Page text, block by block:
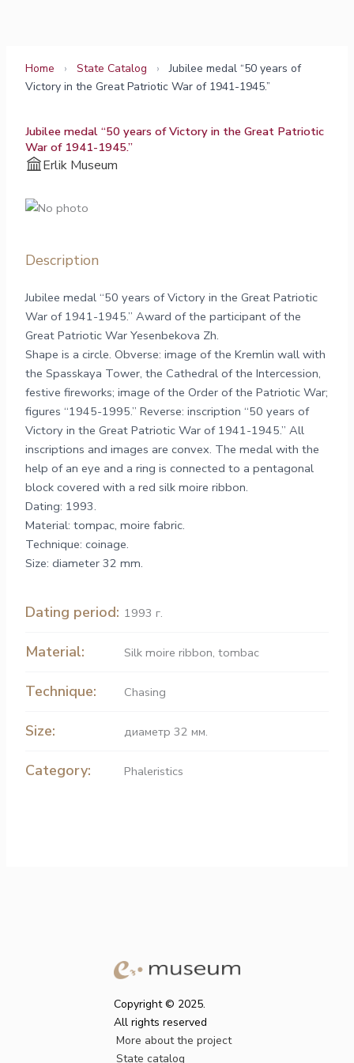
Home › State Catalog ›
Jubilee medal “50 years of
Victory in the Great Patriotic War of 1941-1945.”
Jubilee medal “50 years of Victory in the Great Patriotic
War of 1941-1945.”
Erlik Museum
Description
Jubilee medal “50 years of Victory in the Great Patriotic
War of 1941-1945.” Award of the participant of the
Great Patriotic War Yesenbekova Zh.
Shape is a circle. Obverse: image of the Kremlin wall with
the Spasskaya Tower, the Cathedral of the Intercession,
festive fireworks; image of the Order of the Patriotic War;
figures “1945-1995.” Reverse: inscription “50 years of
Victory in the Great Patriotic War of 1941-1945.” All
inscriptions and images are convex. The medal with the
help of an eye and a ring is connected to a pentagonal
block covered with a red silk moire ribbon.
Dating: 1993.
Material: tompac, moire fabric.
Technique: coinage.
Size: diameter 32 mm.
Dating period: 1993 г.
Material: Silk moire ribbon,tombac
Technique: Chasing
Size: диаметр 32 мм.
Category: Phaleristics
Copyright © 2025.
All rights reserved
More about the project
State catalog